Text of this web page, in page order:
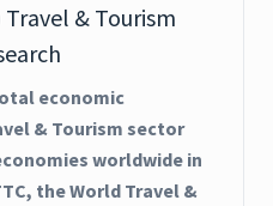
& Tourism
economic
& Tourism sector
worldwide in
the World Travel &